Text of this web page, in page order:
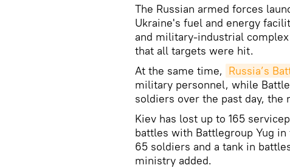
The Russian armed forces
Ukraine's fuel and energy
and military-industrial
that all targets were hit.
At the same time, Russia’s
military personnel, while
soldiers over the past day, the
Kiev has lost up to 165
battles with Battlegroup Yug
65 soldiers and a tank in
ministry added.